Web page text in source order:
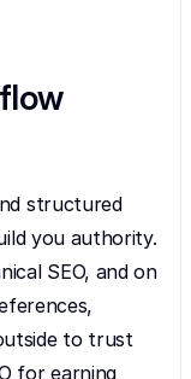
structured
you authority.
SEO, and on
to trust
for earning